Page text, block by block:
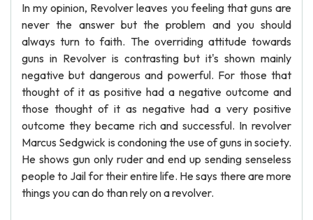
In my opinion, Revolver leaves you feeling that guns are
never the answer but the problem and you should
always turn to faith. The overriding attitude towards
guns in Revolver is contrasting but it's shown mainly
negative but dangerous and powerful. For those that
thought of it as positive had a negative outcome and
those thought of it as negative had a very positive
outcome they became rich and successful. In revolver
Marcus Sedgwick is condoning the use of guns in society.
He shows gun only ruder and end up sending senseless
people to Jail for their entire life. He says there are more
things you can do than rely on a revolver.